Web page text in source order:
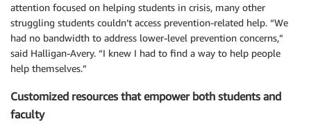
attention focused on helping students in crisis, many other
struggling students couldn’t access prevention-related help. “We
had no bandwidth to address lower-level prevention concerns,”
said Halligan-Avery. “I knew I had to find a way to help people
help themselves.”
Customized resources that empower both students and
faculty